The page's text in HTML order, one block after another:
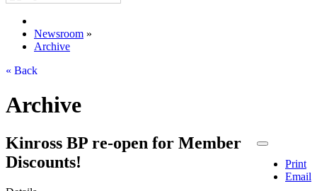
Newsroom »
Archive
« Back
Archive
Print
Email
Kinross BP re-open for Member
Discounts!